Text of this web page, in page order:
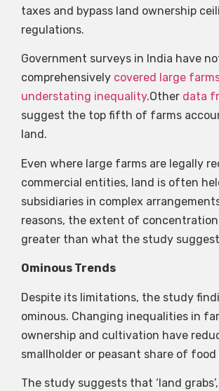
taxes and bypass land ownership
regulations.
Government surveys in India have
comprehensively covered large
understating inequality.Other data
suggest the top fifth of farms
land.
Even where large farms are legally
commercial entities, land is often
subsidiaries in complex
reasons, the extent of concentration
greater than what the study
Ominous Trends
Despite its limitations, the study
ominous. Changing inequalities in
ownership and cultivation have
smallholder or peasant share of
The study suggests that ‘land